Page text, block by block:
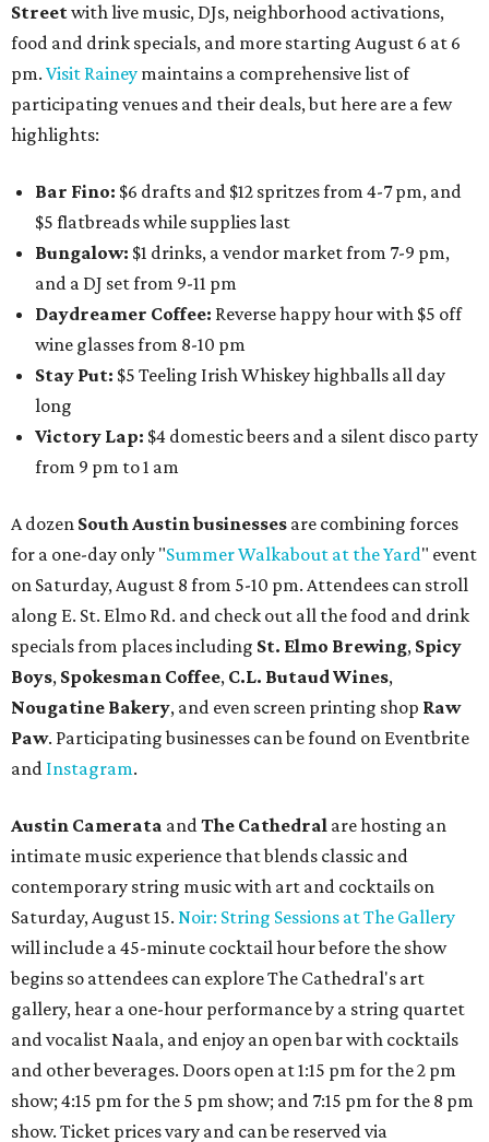
Streetwith live music, DJs, neighborhood activations,
food and drink specials, and more starting August 6 at 6
pm. Visit Rainey maintains a comprehensive list of
participating venues and their deals, but here are a few
highlights:
Bar Fino: $6 drafts and $12 spritzes from 4-7 pm, and
$5 flatbreads while supplies last
Bungalow: $1 drinks, a vendor market from 7-9 pm,
and a DJ set from 9-11 pm
Daydreamer Coffee: Reverse happy hour with $5 off
wine glasses from 8-10 pm
Stay Put: $5 Teeling Irish Whiskey highballs all day
long
Victory Lap: $4 domestic beers and a silent disco party
from 9 pm to 1 am
A dozen South Austin businesses are combining forces
for a one-day only "Summer Walkabout at the Yard" event
on Saturday, August 8 from 5-10 pm. Attendees can stroll
along E. St. Elmo Rd. and check out all the food and drink
specials from places including St. Elmo Brewing, Spicy
Boys, Spokesman Coffee, C.L. Butaud Wines,
Nougatine Bakery, and even screen printing shop Raw
Paw. Participating businesses can be found on Eventbrite
and Instagram.
Austin Camerata andThe Cathedral are hosting an
intimate music experience that blends classic and
contemporary string music with art and cocktails on
Saturday, August 15. Noir: String Sessions at The Gallery
will include a 45-minute cocktail hour before the show
begins so attendees can explore The Cathedral's art
gallery, hear a one-hour performance by a string quartet
and vocalist Naala, and enjoy an open bar with cocktails
and other beverages. Doors open at 1:15 pm for the 2 pm
show; 4:15 pm for the 5 pm show; and 7:15 pm for the 8 pm
show. Ticket prices vary and can be reserved via